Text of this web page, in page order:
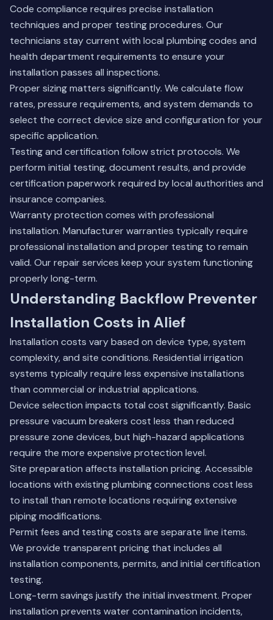
Code compliance requires precise installation
techniques and proper testing procedures. Our
technicians stay current with local plumbing codes and
health department requirements to ensure your
installation passes all inspections.
Proper sizing matters significantly. We calculate flow
rates, pressure requirements, and system demands to
select the correct device size and configuration for your
specific application.
Testing and certification follow strict protocols. We
perform initial testing, document results, and provide
certification paperwork required by local authorities and
insurance companies.
Warranty protection comes with professional
installation. Manufacturer warranties typically require
professional installation and proper testing to remain
valid. Our repair services keep your system functioning
properly long-term.
Understanding Backflow Preventer
Installation Costs in Alief
Installation costs vary based on device type, system
complexity, and site conditions. Residential irrigation
systems typically require less expensive installations
than commercial or industrial applications.
Device selection impacts total cost significantly. Basic
pressure vacuum breakers cost less than reduced
pressure zone devices, but high-hazard applications
require the more expensive protection level.
Site preparation affects installation pricing. Accessible
locations with existing plumbing connections cost less
to install than remote locations requiring extensive
piping modifications.
Permit fees and testing costs are separate line items.
We provide transparent pricing that includes all
installation components, permits, and initial certification
testing.
Long-term savings justify the initial investment. Proper
installation prevents water contamination incidents,